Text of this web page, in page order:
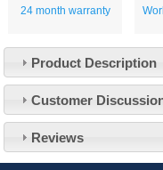
24 month warranty
Product Description
Customer
Reviews
About Us
Our 43 Year Story
Customer Service
Contact Us
Track Your Order